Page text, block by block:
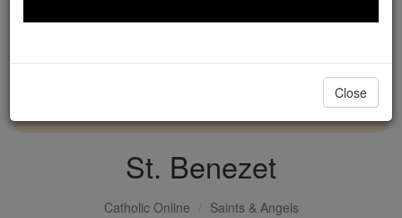
DONATE TODAY >
St. Benezet
Catholic Online Saints & Angels
Close